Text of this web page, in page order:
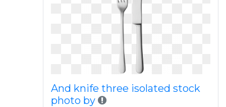
And knife three isolated stock
photo by